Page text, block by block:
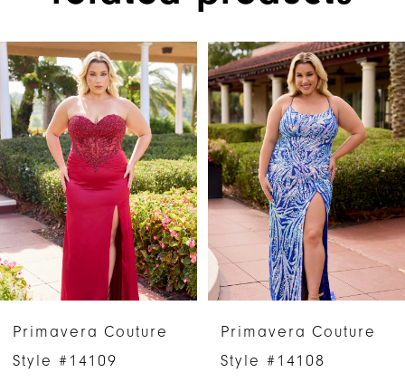
Related
Products
Carousel
Skip
to
end
AUTOPLAY
SLIDE
SLIDE
0
1
2
3
4
5
7
Primavera Couture
Style #14109
Primavera Couture
Style #14108